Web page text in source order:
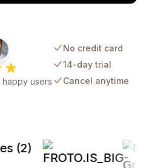
happy users
No credit card
14-day trial
Cancel anytime